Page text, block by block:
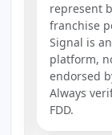
represent
franchise
Signal is
platform,
endorsed
Always
FDD.